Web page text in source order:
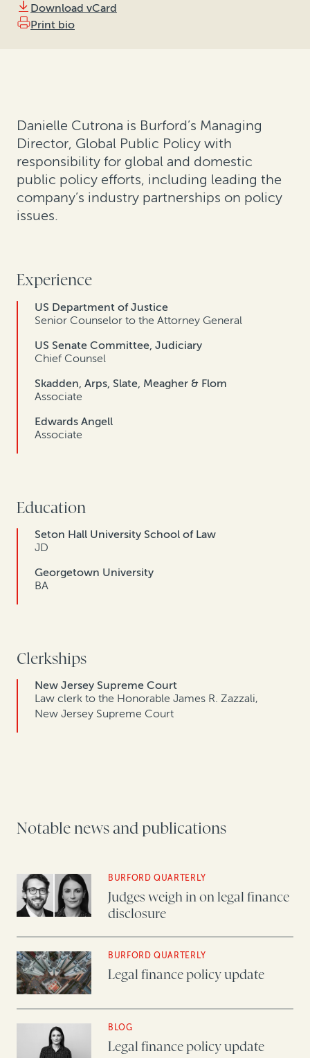
Download vCard
Print bio
Danielle Cutrona is Burford’s Managing
Director, Global Public Policy with
responsibility for global and domestic
public policy efforts, including leading the
company’s industry partnerships on policy
issues.
Experience
US Department of Justice
Senior Counselor to the Attorney General
US Senate Committee, Judiciary
Chief Counsel
Skadden, Arps, Slate, Meagher & Flom
Associate
Edwards Angell
Associate
Education
Seton Hall University School of Law
JD
Georgetown University
BA
Clerkships
New Jersey Supreme Court
Law clerk to the Honorable James R. Zazzali,
New Jersey Supreme Court
Notable news and publications
BURFORD QUARTERLY
Judges weigh in on legal finance
disclosure
BURFORD QUARTERLY
Legal finance policy update
BLOG
Legal finance policy update